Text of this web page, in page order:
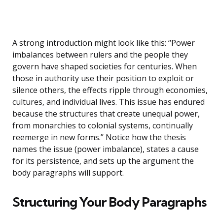
A strong introduction might look like this: “Power
imbalances between rulers and the people they
govern have shaped societies for centuries. When
those in authority use their position to exploit or
silence others, the effects ripple through economies,
cultures, and individual lives. This issue has endured
because the structures that create unequal power,
from monarchies to colonial systems, continually
reemerge in new forms.” Notice how the thesis
names the issue (power imbalance), states a cause
for its persistence, and sets up the argument the
body paragraphs will support.
Structuring Your Body Paragraphs